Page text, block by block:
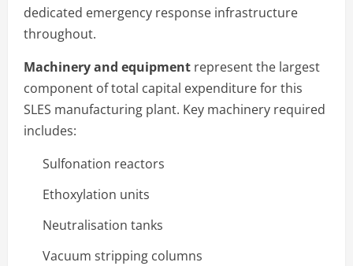
dedicated emergency response infrastructure
throughout.
Machinery and equipment represent the largest
component of total capital expenditure for this
SLES manufacturing plant. Key machinery required
includes:
Sulfonation reactors
Ethoxylation units
Neutralisation tanks
Vacuum stripping columns